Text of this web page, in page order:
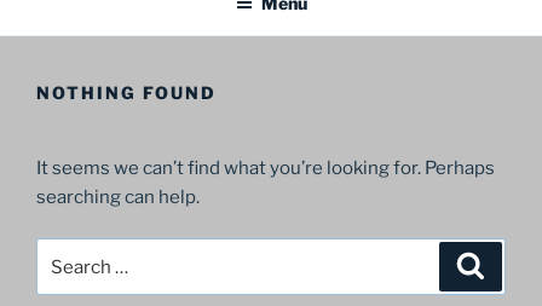
NOTHING FOUND
It seems we can’t find what you’re looking for. Perhaps
searching can help.